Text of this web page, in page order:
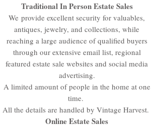
Traditional In Person Estate Sales
We provide excellent security for valuables,
antiques, jewelry, and collections, while
reaching a large audience of qualified buyers
through our extensive email list, regional
featured estate sale websites and social media
advertising.
A limited amount of people in the home at one
time.
All the details are handled by Vintage Harvest.
Online Estate Sales